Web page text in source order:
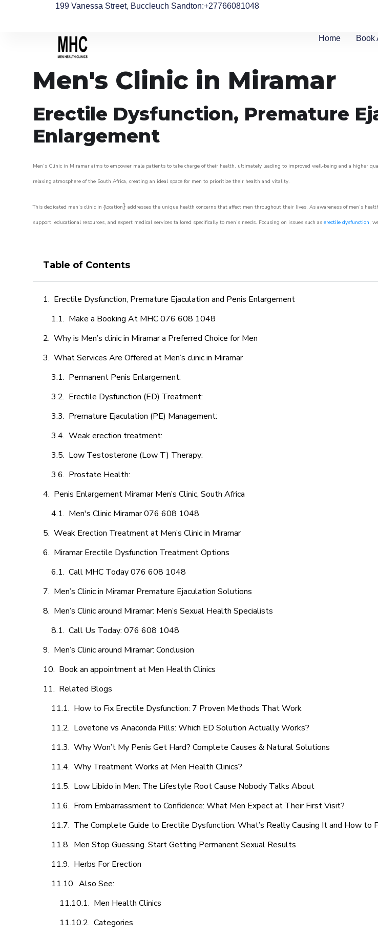
199 Vanessa Street, Buccleuch Sandton:+27766081048
Home Book
Men's Clinic in Miramar
Erectile Dysfunction, Premature
Enlargement
Men’s Clinic in Miramar aims to empower male patients to take charge of their health, ultimately leading to improved well-being and a higher
relaxing atmosphere of the South Africa, creating an ideal space for men to prioritize their health and vitality.
This dedicated men’s clinic in {location} addresses the unique health concerns that affect men throughout their lives. As awareness of men’s
support, educational resources, and expert medical services tailored specifically to men’s needs. Focusing on issues such as erectile dysfunction,
Table of Contents
Erectile Dysfunction, Premature Ejaculation and Penis Enlargement
Make a Booking At MHC 076 608 1048
Why is Men’s clinic in Miramar a Preferred Choice for Men
What Services Are Offered at Men’s clinic in Miramar
Permanent Penis Enlargement:
Erectile Dysfunction (ED) Treatment:
Premature Ejaculation (PE) Management:
Weak erection treatment:
Low Testosterone (Low T) Therapy:
Prostate Health:
Penis Enlargement Miramar Men’s Clinic, South Africa
Men's Clinic Miramar 076 608 1048
Weak Erection Treatment at Men’s Clinic in Miramar
Miramar Erectile Dysfunction Treatment Options
Call MHC Today 076 608 1048
Men’s Clinic in Miramar Premature Ejaculation Solutions
Men’s Clinic around Miramar: Men’s Sexual Health Specialists
Call Us Today: 076 608 1048
Men’s Clinic around Miramar: Conclusion
Book an appointment at Men Health Clinics
Related Blogs
How to Fix Erectile Dysfunction: 7 Proven Methods That Work
Lovetone vs Anaconda Pills: Which ED Solution Actually Works?
Why Won’t My Penis Get Hard? Complete Causes & Natural Solutions
Why Treatment Works at Men Health Clinics?
Low Libido in Men: The Lifestyle Root Cause Nobody Talks About
From Embarrassment to Confidence: What Men Expect at Their First Visit?
The Complete Guide to Erectile Dysfunction: What’s Really Causing It and How to
Men Stop Guessing. Start Getting Permanent Sexual Results
Herbs For Erection
Also See:
Men Health Clinics
Categories